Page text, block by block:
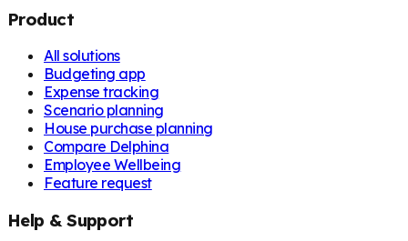
Product
All solutions
Budgeting app
Expense tracking
Scenario planning
House purchase planning
Compare Delphina
Employee Wellbeing
Feature request
Help & Support